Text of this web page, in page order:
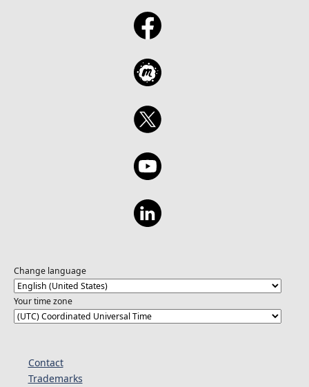
Change language
Your time zone
Contact
Trademarks